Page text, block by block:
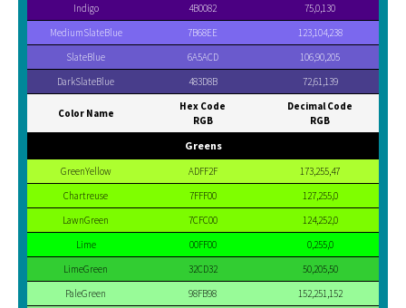
Indigo
4B0082
75,0,130
MediumSlateBlue
7B68EE
123,104,238
SlateBlue
6A5ACD
106,90,205
DarkSlateBlue
483D8B 72,61,139
Color Name
Hex Code
RGB
Decimal Code
RGB
Greens
GreenYellow ADFF2F
173,255,47
Chartreuse
7FFF00
127,255,0
LawnGreen
7CFC00
124,252,0
Lime
00FF00
0,255,0
LimeGreen
32CD32
50,205,50
PaleGreen
98FB98
152,251,152